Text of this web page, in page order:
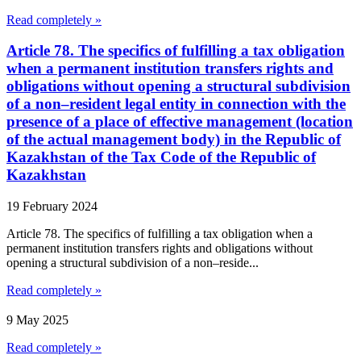
Read completely »
Article 78. The specifics of fulfilling a tax obligation
when a permanent institution transfers rights and
obligations without opening a structural subdivision
of a non–resident legal entity in connection with the
presence of a place of effective management (location
of the actual management body) in the Republic of
Kazakhstan of the Tax Code of the Republic of
Kazakhstan
19 February 2024
Article 78. The specifics of fulfilling a tax obligation when a
permanent institution transfers rights and obligations without
opening a structural subdivision of a non–reside...
Read completely »
9 May 2025
Read completely »